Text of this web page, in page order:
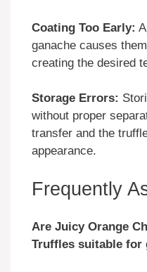
Coating Too Early:
ganache causes
creating the desired
Storage Errors:
without proper
transfer and the
appearance.
Frequently
Are Juicy Orange
Truffles suitable for